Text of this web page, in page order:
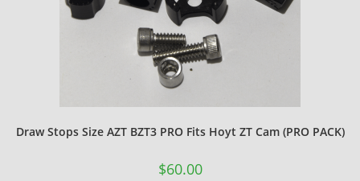
Draw Stops Size AZT BZT3 PRO Fits Hoyt ZT Cam (PRO PACK)
$60.00